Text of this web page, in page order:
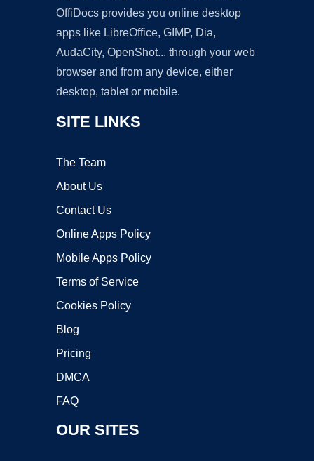
OffiDocs provides you online desktop
apps like LibreOffice, GIMP, Dia,
AudaCity, OpenShot... through your web
browser and from any device, either
desktop, tablet or mobile.
SITE LINKS
The Team
About Us
Contact Us
Online Apps Policy
Mobile Apps Policy
Terms of Service
Cookies Policy
Blog
Pricing
DMCA
FAQ
OUR SITES